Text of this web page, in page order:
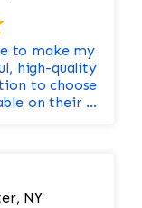
to make my
high-quality
to choose
on their ...
NY